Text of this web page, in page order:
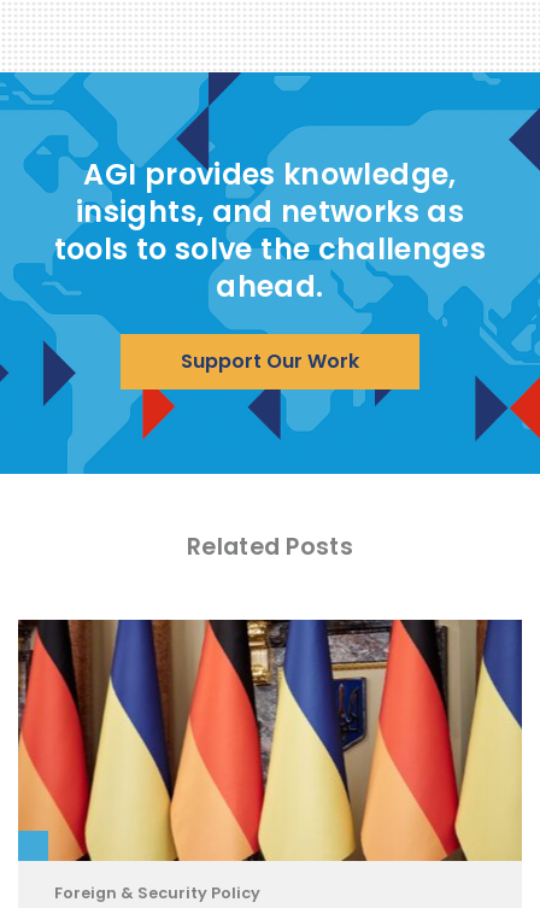
AGI provides knowledge,
insights, and networks as
tools to solve the challenges
ahead.
Support Our Work
Related Posts
Foreign & Security Policy